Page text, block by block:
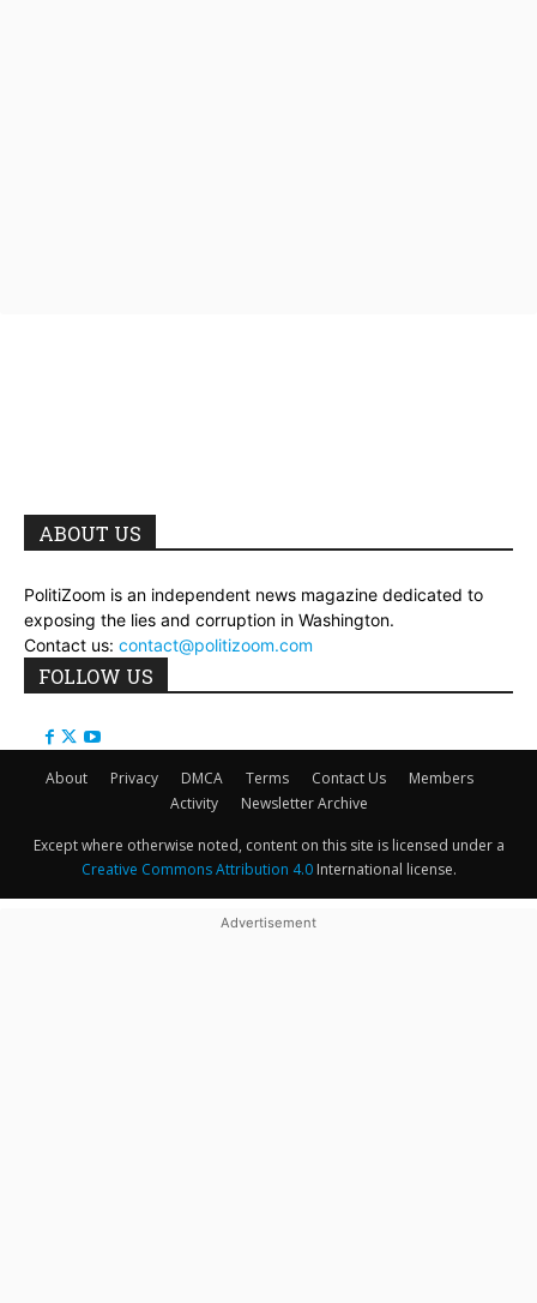
ABOUT US
PolitiZoom is an independent news magazine dedicated to
exposing the lies and corruption in Washington.
Contact us: contact@politizoom.com
FOLLOW US
About Privacy DMCA Terms Contact Us
Members
Activity
Newsletter Archive
Except where otherwise noted, content on this site is licensed under a
Creative Commons Attribution 4.0International license.